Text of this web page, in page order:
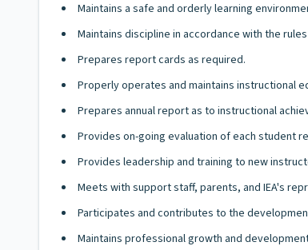
Maintains a safe and orderly learning
Maintains discipline in accordance with the
Prepares report cards as required.
Properly operates and maintains instructional
Prepares annual report as to instructional
Provides on-going evaluation of each student
Provides leadership and training to new
Meets with support staff, parents, and IEA's
Participates and contributes to the
Maintains professional growth and